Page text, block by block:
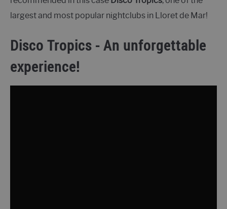
largest and most popular nightclubs in Lloret de Mar!
Disco Tropics - An unforgettable
experience!